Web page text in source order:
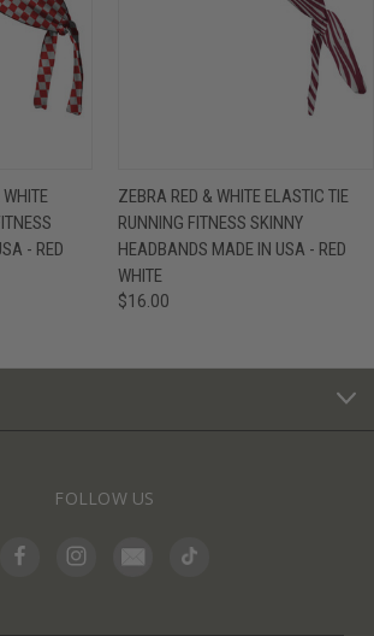
- RED
ZEBRA RED & WHITE ELASTIC TIE
RUNNING FITNESS SKINNY
HEADBANDS MADE IN USA - RED
WHITE
$16.00
FOLLOW US